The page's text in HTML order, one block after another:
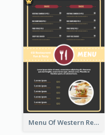
Menu Of Western Restaurant In Simple Layout